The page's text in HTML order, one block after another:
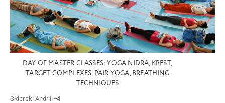
DAY OF MASTER CLASSES: YOGA NIDRA, KREST,
TARGET COMPLEXES, PAIR YOGA, BREATHING
TECHNIQUES
Siderski Andrii +4